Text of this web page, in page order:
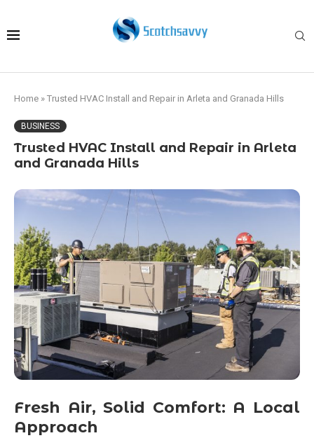
Home » Trusted HVAC Install and Repair in Arleta and Granada Hills
BUSINESS
Trusted HVAC Install and Repair in Arleta
and Granada Hills
Fresh Air, Solid Comfort: A Local
Approach